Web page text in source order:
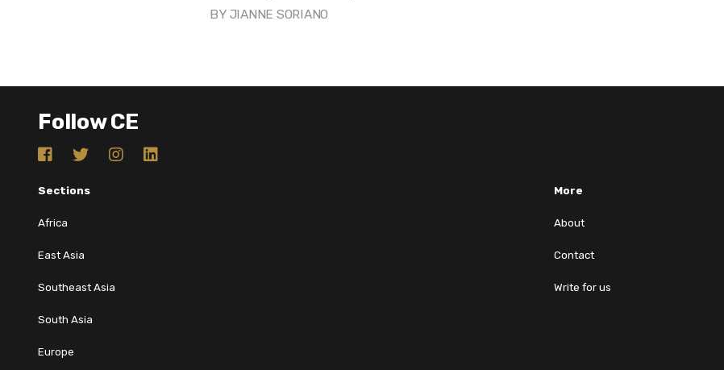
BY JIANNE SORIANO
Follow CE
Sections
Africa
East Asia
Southeast Asia
South Asia
Europe
More
About
Contact
Write for us